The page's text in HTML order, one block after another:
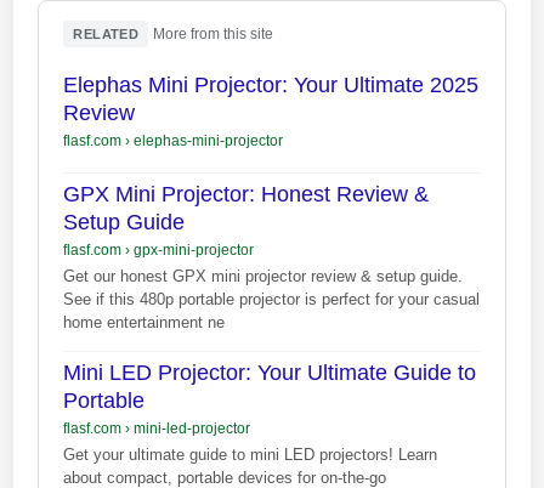
RELATED More from this site
Elephas Mini Projector: Your Ultimate 2025
Review
flasf.com› elephas-mini-projector
GPX Mini Projector: Honest Review &
Setup Guide
flasf.com› gpx-mini-projector
Get our honest GPX mini projector review & setup guide.
See if this 480p portable projector is perfect for your casual
home entertainment ne
Mini LED Projector: Your Ultimate Guide to
Portable
flasf.com› mini-led-projector
Get your ultimate guide to mini LED projectors! Learn
about compact, portable devices for on-the-go